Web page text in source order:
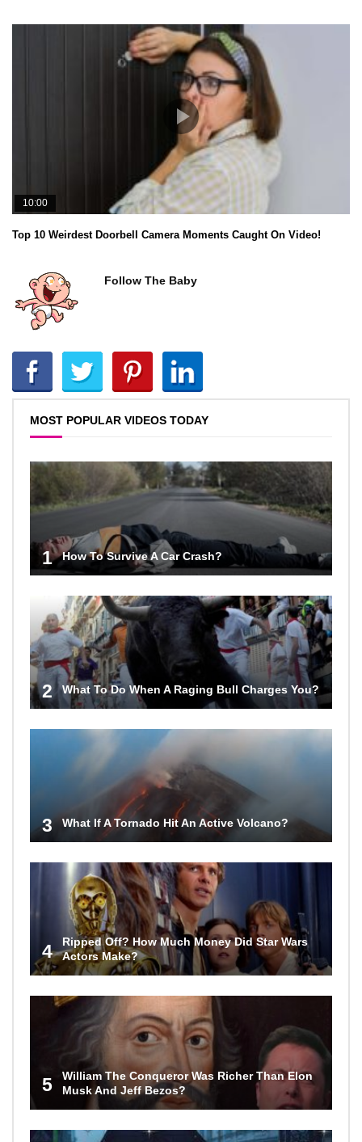
10:00
Top 10 Weirdest Doorbell Camera Moments Caught On Video!
Follow The Baby
MOST POPULAR VIDEOS TODAY
1 How To Survive A Car Crash?
2 What To Do When A Raging Bull Charges You?
3 What If A Tornado Hit An Active Volcano?
4
Ripped Off? How Much Money Did Star Wars
Actors Make?
5
William The Conqueror Was Richer Than Elon
Musk And Jeff Bezos?